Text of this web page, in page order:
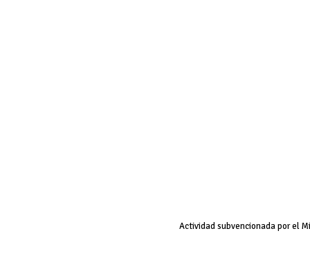
Actividad subvencionada por el